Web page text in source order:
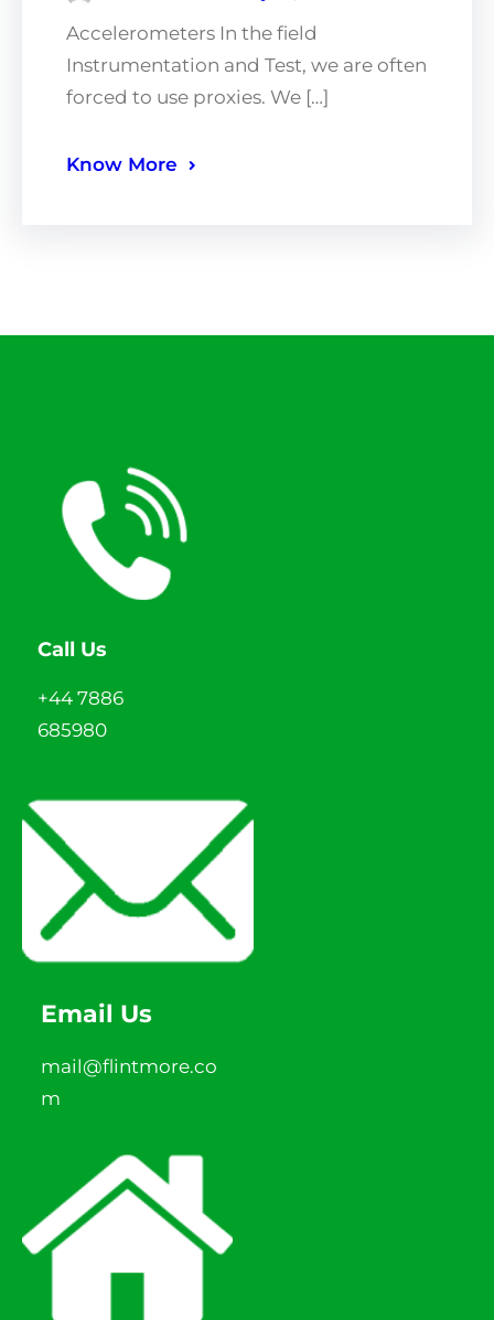
Accelerometers In the field
Instrumentation and Test, we are often
forced to use proxies. We […]
Know More
Call Us
+44 7886
685980
Email Us
mail@flintmore.co
m